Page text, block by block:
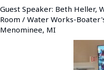
Guest Speaker: Beth Heller,
Room / Water Works-
Menominee, MI